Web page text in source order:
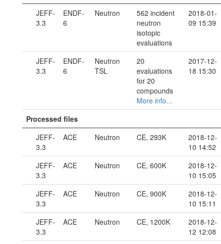
JEFF-
3.3
ENDF-
6
Neutron
562 incident
neutron
isotopic
evaluations
2018-01-
09 15:39
JEFF-
3.3
ENDF-
6
Neutron
TSL
20
evaluations
for 20
compounds
More info...
2017-12-
18 15:30
Processed files
JEFF-
3.3
ACE Neutron CE, 293K
2018-12-
10 14:52
JEFF-
3.3
ACE Neutron CE, 600K
2018-12-
10 15:05
JEFF-
3.3
ACE Neutron CE, 900K
2018-12-
10 15:11
JEFF-
3.3
ACE Neutron CE, 1200K
2018-12-
12 12:08